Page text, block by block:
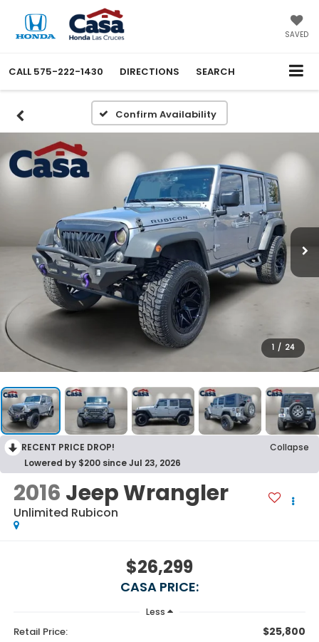
SAVED
CALL 575-222-1430 DIRECTIONS SEARCH
Confirm Availability
1 / 24
RECENT PRICE DROP!
Collapse
Lowered by $200 since Jul 23, 2026
2016 Jeep Wrangler
Unlimited Rubicon
$26,299
CASA PRICE:
Less
Retail Price: $25,800